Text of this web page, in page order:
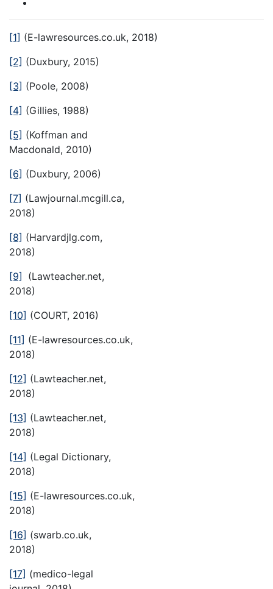
[1] (E-lawresources.co.uk, 2018)
[2] (Duxbury, 2015)
[3] (Poole, 2008)
[4] (Gillies, 1988)
[5] (Koffman and
Macdonald, 2010)
[6] (Duxbury, 2006)
[7] (Lawjournal.mcgill.ca,
2018)
[8] (Harvardjlg.com,
2018)
[9]
(Lawteacher.net,
2018)
[10] (COURT, 2016)
[11] (E-lawresources.co.uk,
2018)
[12] (Lawteacher.net,
2018)
[13] (Lawteacher.net,
2018)
[14] (Legal Dictionary,
2018)
[15] (E-lawresources.co.uk,
2018)
[16] (swarb.co.uk,
2018)
[17] (medico-legal